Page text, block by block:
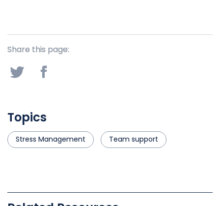
Share this page:
Topics
Stress Management Team support